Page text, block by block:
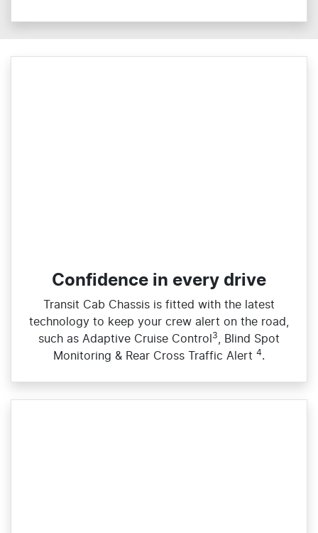
Confidence in every drive
Transit Cab Chassis is fitted with the latest
technology to keep your crew alert on the road,
such as Adaptive Cruise Control 3
, Blind Spot
Monitoring & Rear Cross Traffic Alert 4.